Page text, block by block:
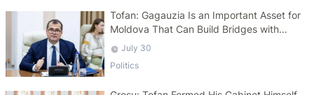
Tofan: Gagauzia Is an Important Asset for
Moldova That Can Build Bridges with
Turkey
July 30
Politics